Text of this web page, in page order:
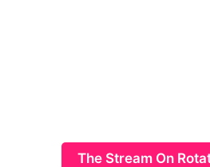
The Stream On